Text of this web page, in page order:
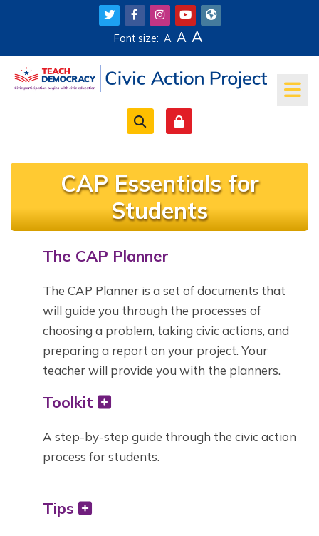
Skip to main content
Font size: A A A
CAP Essentials for
Students
Completion requirements
The CAP Planner
The CAP Planner is a set of documents that
will guide you through the processes of
choosing a problem, taking civic actions, and
preparing a report on your project. Your
teacher will provide you with the planners.
Toolkit
A step-by-step guide through the civic action
process for students.
Tips